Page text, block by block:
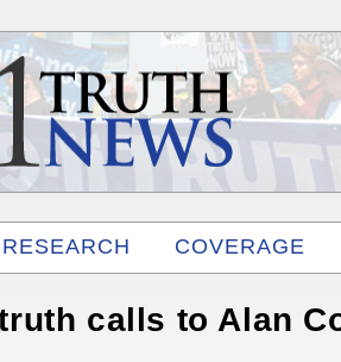
RESEARCH
COVERAGE
calls to Alan